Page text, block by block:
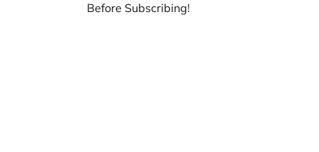
Before Subscribing!